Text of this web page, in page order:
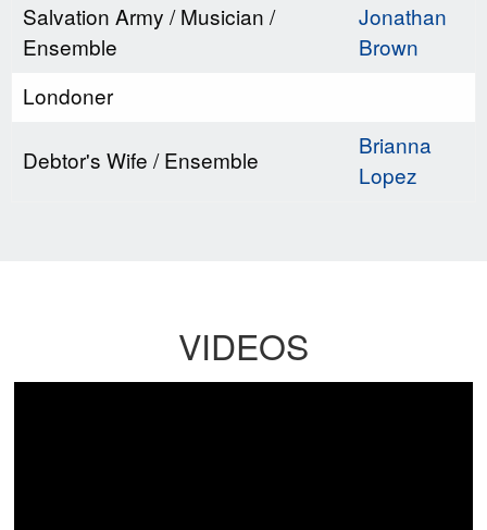
Salvation Army / Musician /
Ensemble
Jonathan
Brown
Londoner
Debtor's Wife / Ensemble
Brianna
Lopez
VIDEOS